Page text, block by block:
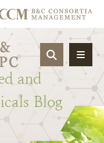
OPEN
and
Blog